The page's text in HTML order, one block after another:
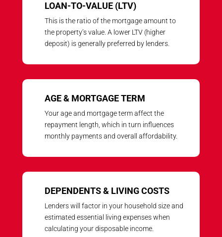
LOAN-TO-VALUE (LTV)
This is the ratio of the mortgage amount to
the property’s value. A lower LTV (higher
deposit) is generally preferred by lenders.
AGE & MORTGAGE TERM
Your age and mortgage term affect the
repayment length, which in turn influences
monthly payments and overall affordability.
DEPENDENTS & LIVING COSTS
Lenders will factor in your household size and
estimated essential living expenses when
calculating your disposable income.